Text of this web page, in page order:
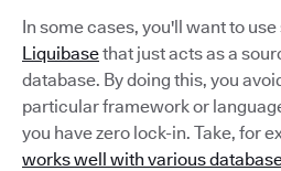
In some cases, you'll want to
Liquibasethat just acts as a
database. By doing this, you
particular framework or
you have zero lock-in. Take, for
works well with various